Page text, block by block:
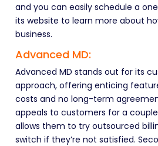
and you can easily schedule a
its website to learn more about
business.
Advanced MD:
Advanced MD stands out for its
approach, offering enticing
costs and no long-term
appeals to customers for a
allows them to try outsourced
switch if they’re not satisfied.